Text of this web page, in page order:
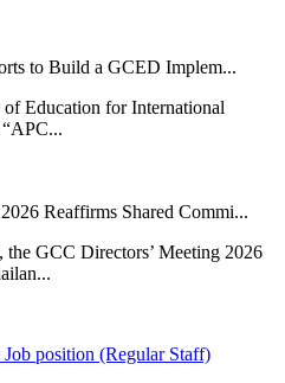
to Build a GCED Implem...
Education for International
Reaffirms Shared Commi...
the GCC Directors’ Meeting 2026
position (Regular Staff)